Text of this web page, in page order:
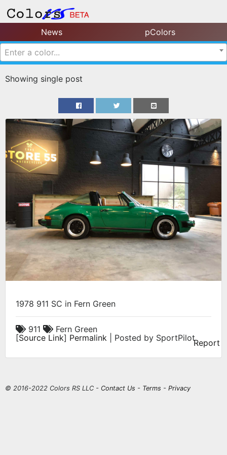
News
pColors
Enter a color...
Showing single post
1978 911 SC in Fern Green
911
Fern Green
[Source Link] Permalink | Posted by SportPilotReport
© 2016-2022 Colors RS LLC - Contact Us - Terms - Privacy